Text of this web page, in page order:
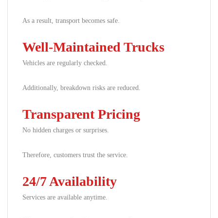
As a result, transport becomes safe.
Well-Maintained Trucks
Vehicles are regularly checked.
Additionally, breakdown risks are reduced.
Transparent Pricing
No hidden charges or surprises.
Therefore, customers trust the service.
24/7 Availability
Services are available anytime.